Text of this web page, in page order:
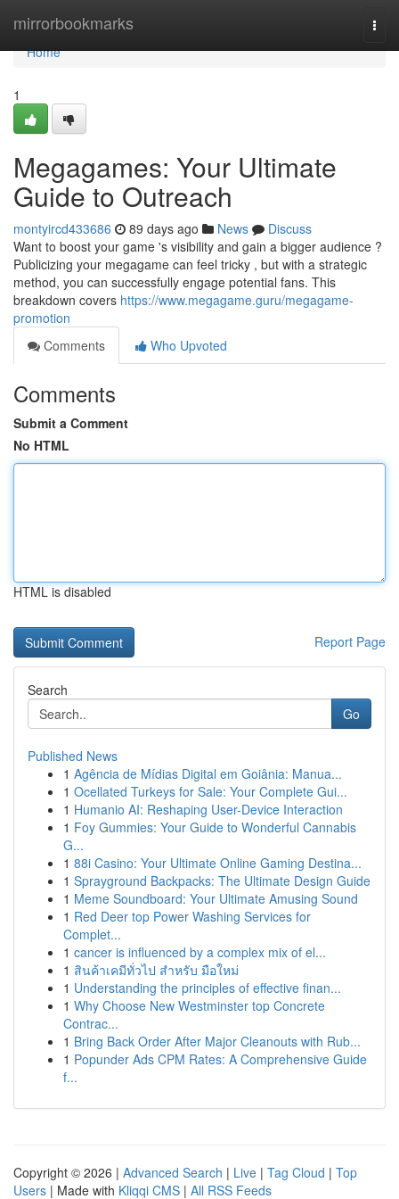
mirrorbookmarks
Home
Home
1
Megagames: Your Ultimate
Guide to Outreach
montyircd433686 89 days ago News
Discuss
Want to boost your game 's visibility and gain a bigger audience ?
Publicizing your megagame can feel tricky , but with a strategic
method, you can successfully engage potential fans. This
breakdown covers https://www.megagame.guru/megagame-
promotion
Comments
Who Upvoted
Comments
Submit a Comment
No HTML
HTML is disabled
Report Page
Search
Go
Published News
1 Agência de Mídias Digital em Goiânia: Manua...
1 Ocellated Turkeys for Sale: Your Complete Gui...
1 Humanio AI: Reshaping User-Device Interaction
1 Foy Gummies: Your Guide to Wonderful Cannabis
G...
1 88i Casino: Your Ultimate Online Gaming Destina...
1 Sprayground Backpacks: The Ultimate Design Guide
1 Meme Soundboard: Your Ultimate Amusing Sound
1 Red Deer top Power Washing Services for
Complet...
1 cancer is influenced by a complex mix of el...
1 สินค้าเคมีทั่วไป สำหรับ มือใหม่
1 Understanding the principles of effective finan...
1 Why Choose New Westminster top Concrete
Contrac...
1 Bring Back Order After Major Cleanouts with Rub...
1 Popunder Ads CPM Rates: A Comprehensive Guide
f...
Copyright © 2026 | Advanced Search | Live | Tag Cloud | Top
Users | Made with Kliqqi CMS | All RSS Feeds